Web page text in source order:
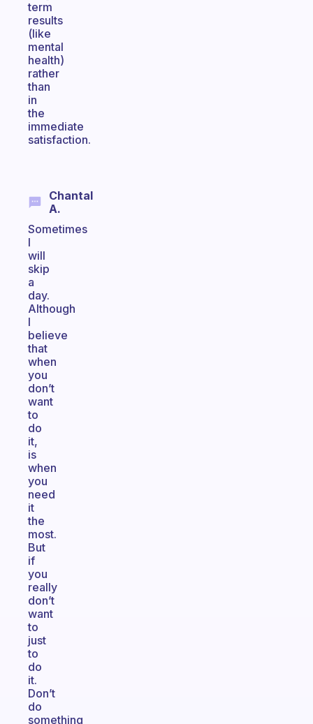
term
results
(like
mental
health)
rather
than
in
the
immediate
satisfaction.
Chantal
A.
Sometimes
I
will
skip
a
day.
Although
I
believe
that
when
you
don’t
want
to
do
it,
is
when
you
need
it
the
most.
But
if
you
really
don’t
want
to
just
to
do
it.
Don’t
do
something